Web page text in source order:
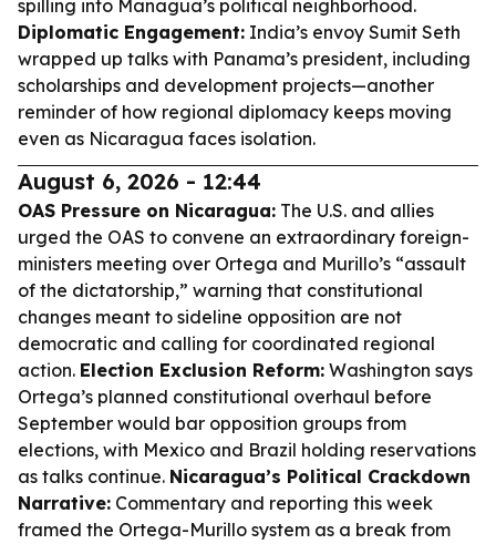
spilling into Managua’s political neighborhood.
Diplomatic Engagement: India’s envoy Sumit Seth
wrapped up talks with Panama’s president, including
scholarships and development projects—another
reminder of how regional diplomacy keeps moving
even as Nicaragua faces isolation.
August 6, 2026 - 12:44
OAS Pressure on Nicaragua: The U.S. and allies
urged the OAS to convene an extraordinary foreign-
ministers meeting over Ortega and Murillo’s “assault
of the dictatorship,” warning that constitutional
changes meant to sideline opposition are not
democratic and calling for coordinated regional
action. Election Exclusion Reform: Washington says
Ortega’s planned constitutional overhaul before
September would bar opposition groups from
elections, with Mexico and Brazil holding reservations
as talks continue. Nicaragua’s Political Crackdown
Narrative: Commentary and reporting this week
framed the Ortega-Murillo system as a break from